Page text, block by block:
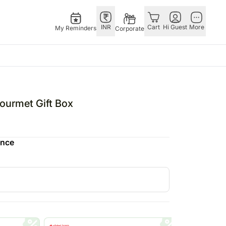
My Reminders INR Corporate Cart Hi Guest More
Bahrain
Netherlands
Cakes
Gift Box